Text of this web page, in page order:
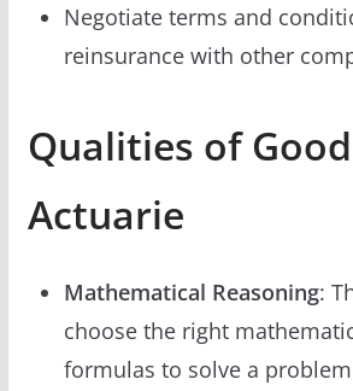
Negotiate terms and
reinsurance with other
Qualities of Good
Actuarie
Mathematical Reasoning:
choose the right
formulas to solve a